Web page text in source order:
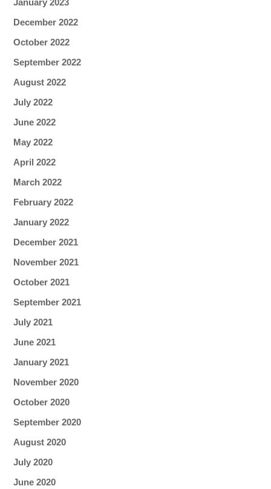
January 2023
December 2022
October 2022
September 2022
August 2022
July 2022
June 2022
May 2022
April 2022
March 2022
February 2022
January 2022
December 2021
November 2021
October 2021
September 2021
July 2021
June 2021
January 2021
November 2020
October 2020
September 2020
August 2020
July 2020
June 2020